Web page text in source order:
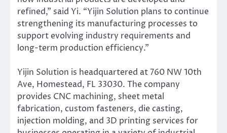
refined,” said Yi. “Yijin Solution plans to continue
strengthening its manufacturing processes to
support evolving industry requirements and
long-term production efficiency.”
Yijin Solution is headquartered at 760 NW 10th
Ave, Homestead, FL 33030. The company
provides CNC machining, sheet metal
fabrication, custom fasteners, die casting,
injection molding, and 3D printing services for